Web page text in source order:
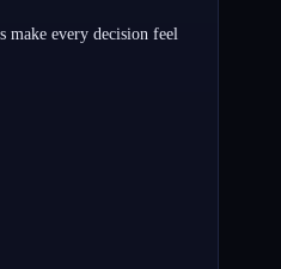
make every decision feel